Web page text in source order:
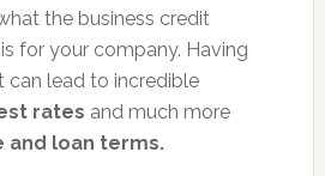
the business credit
for your company. Having
can lead to incredible
rates and much more
and loan terms.